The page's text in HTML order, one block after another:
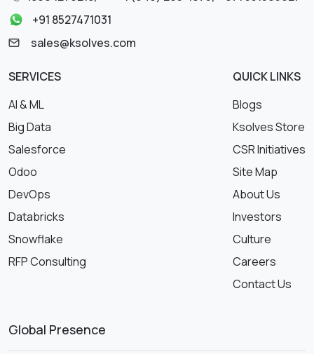
+91 8527471031
sales@ksolves.com
SERVICES
AI & ML
Big Data
Salesforce
Odoo
DevOps
Databricks
Snowflake
RFP Consulting
QUICK LINKS
Blogs
Ksolves Store
CSR Initiatives
Site Map
About Us
Investors
Culture
Careers
Contact Us
Global Presence